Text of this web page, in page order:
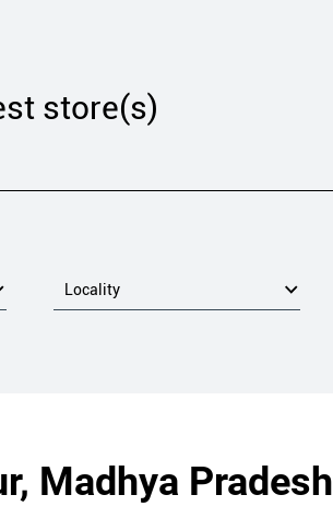
store(s)
Madhya Pradesh